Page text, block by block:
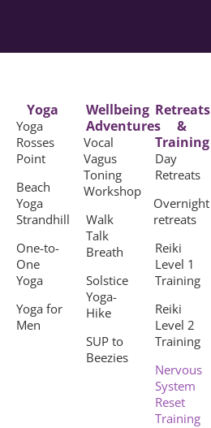
Yoga
Yoga
Rosses
Point
Beach
Yoga
Strandhill
One-to-
One
Yoga
Yoga for
Men
Wellbeing
Adventures
Vocal
Vagus
Toning
Workshop
Walk
Talk
Breath
Solstice
Yoga-
Hike
SUP to
Beezies
Retreats
&
Training
Day
Retreats
Overnight
retreats
Reiki
Level 1
Training
Reiki
Level 2
Training
Nervous
System
Reset
Training